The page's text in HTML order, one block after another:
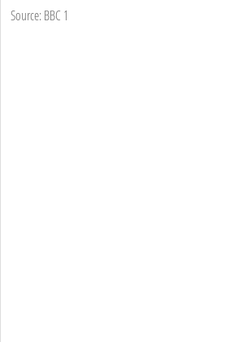
Source: BBC 1